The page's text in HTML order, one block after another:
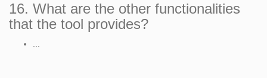
16. What are the other functionalities
that the tool provides?